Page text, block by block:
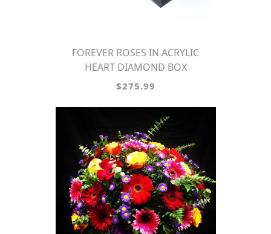
FOREVER ROSES IN ACRYLIC
HEART DIAMOND BOX
$275.99